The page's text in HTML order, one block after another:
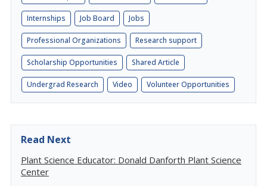
Internships Job Board Jobs
Professional Organizations Research support
Scholarship Opportunities Shared Article
Undergrad Research Video Volunteer Opportunities
Read Next
Plant Science Educator: Donald Danforth Plant Science
Center